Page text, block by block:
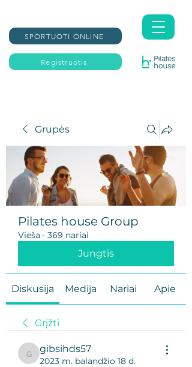
Registruotis
SPORTUOTI ONLINE
Grupės
Pilates house Group
Vieša · 369 nariai
Jungtis
Diskusija Medija Nariai Apie
Grįžti
gibsihds57
gibsihds57
2023 m. balandžio 18 d.